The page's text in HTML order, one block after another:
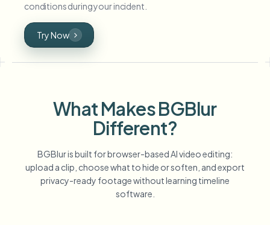
conditions during your incident.
Try Now
What Makes BGBlur
Different?
BGBlur is built for browser-based AI video editing:
upload a clip, choose what to hide or soften, and export
privacy-ready footage without learning timeline
software.